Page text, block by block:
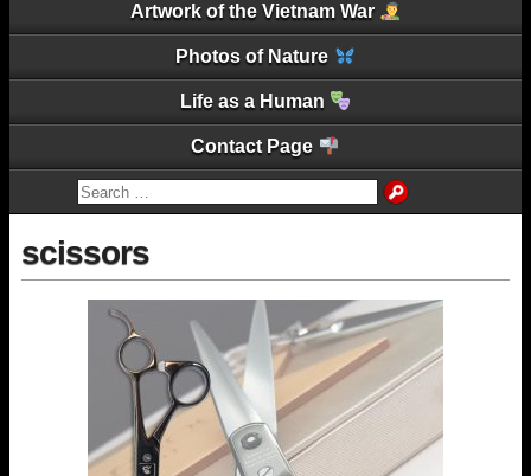
Artwork of the Vietnam War
Photos of Nature
Life as a Human
Contact Page
scissors